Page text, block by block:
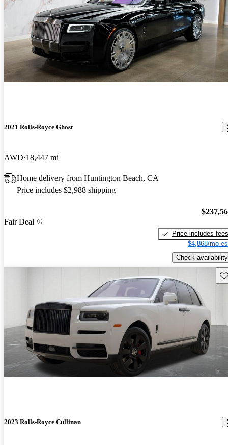
2021 Rolls-Royce Ghost
AWD 18,447 mi
Home delivery from Huntington Beach, CA
Price includes $2,988 shipping
Fair Deal
Price includes fees
$4,868/mo
Check availability
2023 Rolls-Royce Cullinan